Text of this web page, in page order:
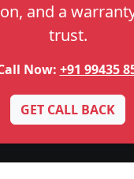
and a
trust.
Now: +91 99435
GET CALL BACK